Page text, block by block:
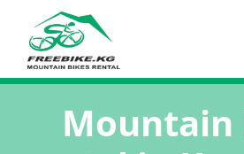
Mountain